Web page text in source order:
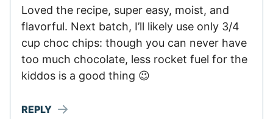
Loved the recipe, super easy, moist, and
flavorful. Next batch, I’ll likely use only 3/4
cup choc chips: though you can never have
too much chocolate, less rocket fuel for the
kiddos is a good thing 😉
REPLY